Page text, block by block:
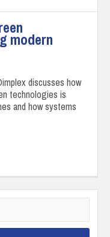
modern
discusses how
technologies is
and how systems